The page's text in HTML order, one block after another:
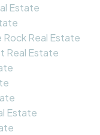
Estate
Rock Real Estate
Real Estate
Estate